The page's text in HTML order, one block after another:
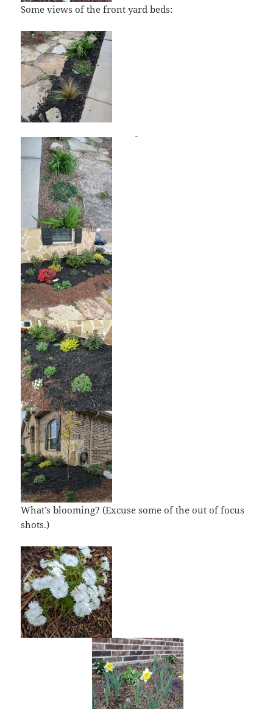
Some views of the front yard beds:
What’s blooming? (Excuse some of the out of focus
shots.)